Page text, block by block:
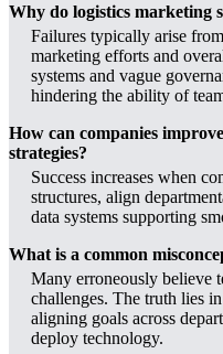
Why do logistics marketing
Failures typically arise
marketing efforts and
systems and vague
hindering the ability of
How can companies
strategies?
Success increases when
structures, align
data systems supporting
What is a common
Many erroneously believe
challenges. The truth lies
aligning goals across
deploy technology.